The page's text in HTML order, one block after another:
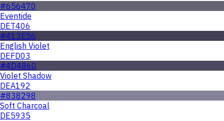
#656470
Eventide
DET406
#413E56
English Violet
DEFD03
#4D4860
Violet Shadow
DEA192
#838298
Soft Charcoal
DE5935